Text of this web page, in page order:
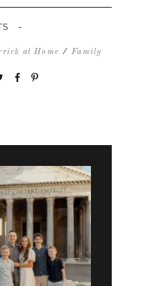
-
at Home / Family
TwitterFacebookPinterest